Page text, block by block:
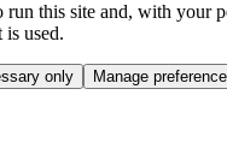
run this site and, with your
is used.
only Manage